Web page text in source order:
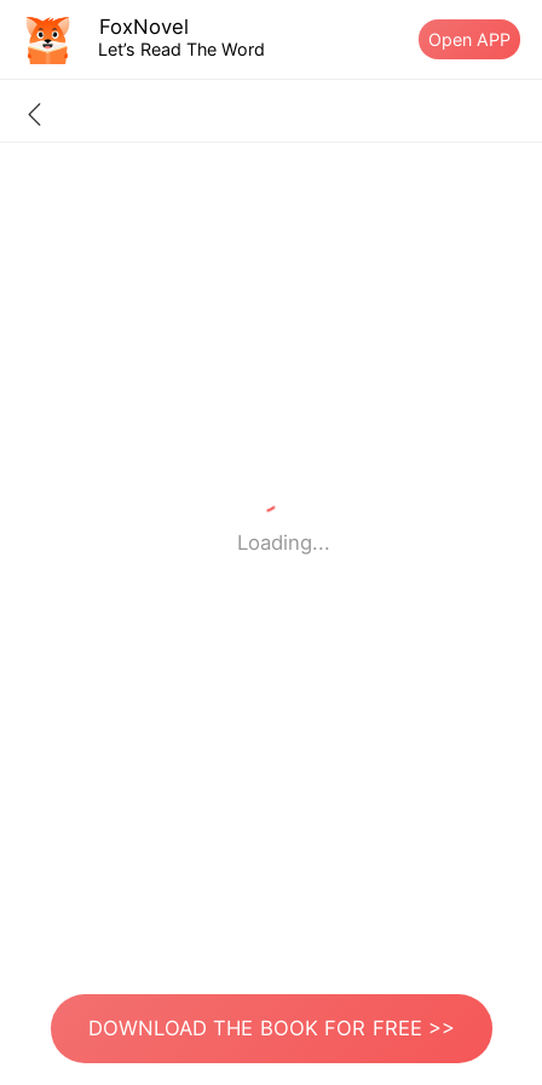
FoxNovel
Let’s Read The Word Open APP
Loading...
DOWNLOAD THE BOOK FOR FREE >>